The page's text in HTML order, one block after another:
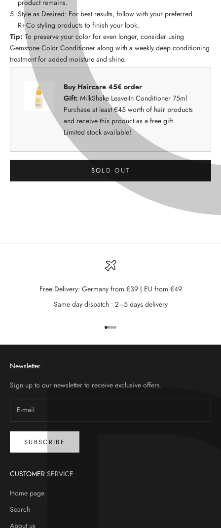
product remains.
Style as Desired: For best results, follow with your preferred
R+Co styling products to finish your look.
Tip: To preserve your color for even longer, consider using
Gemstone Color Conditioner along with a weekly deep conditioning
treatment for added moisture and shine.
Buy Haircare 45€ order
Gift: MilkShake Leave-In Conditioner 75ml
Purchase at least €45 worth of hair products
and receive this product as a free gift.
Limited stock available!
SOLD OUT
Free Delivery: Germany from €39 | EU from €49
Same day dispatch • 2–5 days delivery
Go to item 1
Go to item 2
Go to item 3
Go to item 4
Newsletter
Sign up to our newsletter to receive exclusive offers.
SUBSCRIBE
CUSTOMER SERVICE
Home page
Search
About us